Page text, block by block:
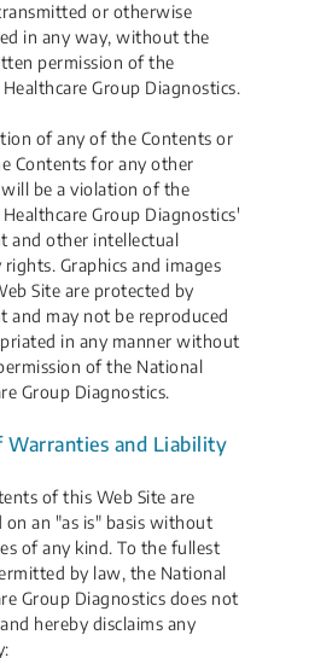
or otherwise
in any way, without the
permission of the
Group Diagnostics.
of any of the Contents or
Contents for any other
be a violation of the
Group Diagnostics'
and other intellectual
Graphics and images
Site are protected by
and may not be reproduced
in any manner without
of the National
Group Diagnostics.
Warranties and Liability
of this Web Site are
on an "as is" basis without
of any kind. To the fullest
by law, the National
Group Diagnostics does not
hereby disclaims any